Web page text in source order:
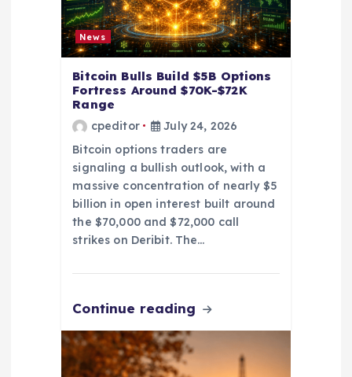
News
Bitcoin Bulls Build $5B Options
Fortress Around $70K-$72K
Range
cpeditor
July 24, 2026
Bitcoin options traders are
signaling a bullish outlook, with a
massive concentration of nearly $5
billion in open interest built around
the $70,000 and $72,000 call
strikes on Deribit. The…
Continue reading